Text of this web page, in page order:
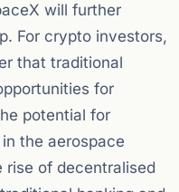
will further
For crypto investors,
that traditional
for
potential for
the aerospace
rise of decentralised